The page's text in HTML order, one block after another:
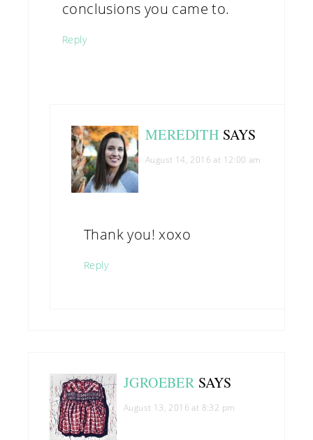
conclusions you came to.
Reply
MEREDITH SAYS
August 14, 2016 at 12:00 am
Thank you! xoxo
Reply
JGROEBER SAYS
August 13, 2016 at 8:32 pm